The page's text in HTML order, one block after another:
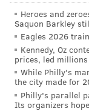
Heroes and
Saquon Barkley
Eagles 2026
Kennedy, Oz
prices, led
While Philly's
the city made for
Philly's parallel
Its organizers